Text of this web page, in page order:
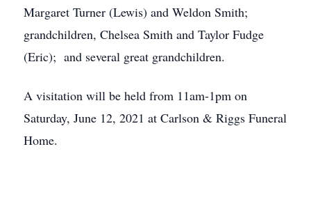
Margaret Turner (Lewis) and Weldon Smith;
grandchildren, Chelsea Smith and Taylor Fudge
(Eric); and several great grandchildren.
A visitation will be held from 11am-1pm on
Saturday, June 12, 2021 at Carlson & Riggs Funeral
Home.